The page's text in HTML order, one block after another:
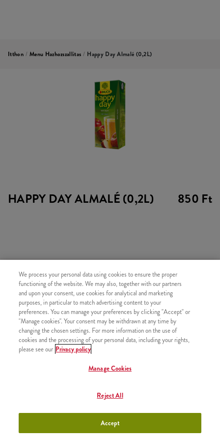
Itthon / Menu Hazhozszallitas / Happy Day Almalé (0,2L)
HAPPY DAY ALMALÉ (0,2L) 850 Ft
HASONLÓ FINOMSÁGOK
Pepsi (0,33l) +880 Ft
Pepsi Max (0,33l)
We process your personal data using cookies to ensure the proper
functioning of the website. We may also, together with our partners
and upon your consent, use cookies for analytical and marketing
purposes, in particular to match advertising content to your
preferences. You can manage your preferences by clicking "Accept" or
"Manage cookies". Your consent may be withdrawn at any time by
changing the chosen settings. For more information on the use of
cookies and the processing of your personal data, including your rights,
please see our Privacy policy
Manage Cookies
Reject All
Accept